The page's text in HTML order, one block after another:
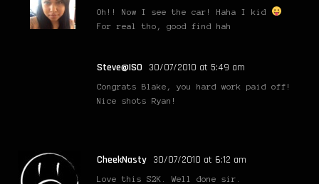
Oh!! Now I see the car! Haha I kid
For real tho, good find hah
Steve@ISO 30/07/2010 at 5:49 am
Congrats Blake, you hard work paid off!
Nice shots Ryan!
CheekNasty 30/07/2010 at 6:12 am
Love this S2K. Well done sir.